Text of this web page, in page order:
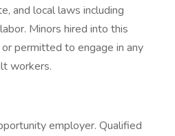
and local laws including
Minors hired into this
permitted to engage in any
workers.
employer. Qualified